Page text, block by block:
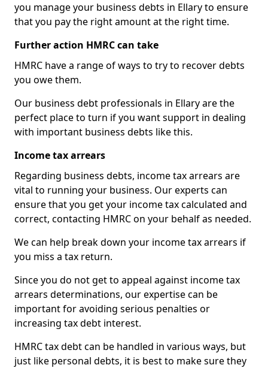
you manage your business debts in Ellary to ensure
that you pay the right amount at the right time.
Further action HMRC can take
HMRC have a range of ways to try to recover debts
you owe them.
Our business debt professionals in Ellary are the
perfect place to turn if you want support in dealing
with important business debts like this.
Income tax arrears
Regarding business debts, income tax arrears are
vital to running your business. Our experts can
ensure that you get your income tax calculated and
correct, contacting HMRC on your behalf as needed.
We can help break down your income tax arrears if
you miss a tax return.
Since you do not get to appeal against income tax
arrears determinations, our expertise can be
important for avoiding serious penalties or
increasing tax debt interest.
HMRC tax debt can be handled in various ways, but
just like personal debts, it is best to make sure they